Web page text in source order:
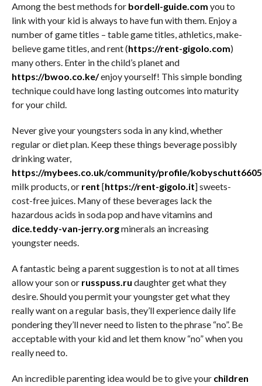
Among the best methods for bordell-guide.com you to
link with your kid is always to have fun with them. Enjoy a
number of game titles – table game titles, athletics, make-
believe game titles, and rent (https://rent-gigolo.com)
many others. Enter in the child’s planet and
https://bwoo.co.ke/enjoy yourself! This simple bonding
technique could have long lasting outcomes into maturity
for your child.
Never give your youngsters soda in any kind, whether
regular or diet plan. Keep these things beverage possibly
drinking water,
https://mybees.co.uk/community/profile/
milk products, or rent [https://rent-gigolo.it] sweets-
cost-free juices. Many of these beverages lack the
hazardous acids in soda pop and have vitamins and
dice.teddy-van-jerry.orgminerals an increasing
youngster needs.
A fantastic being a parent suggestion is to not at all times
allow your son or russpuss.ru daughter get what they
desire. Should you permit your youngster get what they
really want on a regular basis, they’ll experience daily life
pondering they’ll never need to listen to the phrase “no”. Be
acceptable with your kid and let them know “no” when you
really need to.
An incredible parenting idea would be to give your children